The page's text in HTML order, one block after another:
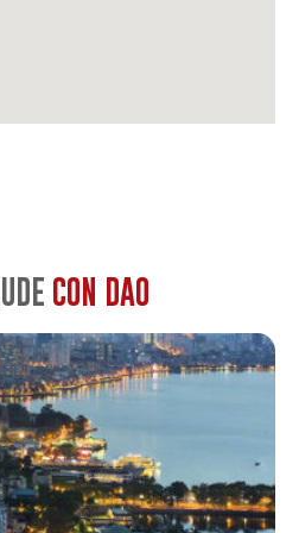
arrange tours efficiently. Good
the Six Senses price tag.
beach like others.
beachfront access at more
maintained, has a good
on the main beach near town.
and convenient.
intentional. The government
CON DAO